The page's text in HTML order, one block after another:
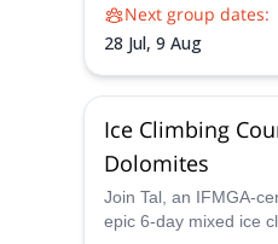
Next group dates:
28 Jul, 9 Aug
Ice Climbing
Dolomites
Join Tal, an IFMGA-
epic 6-day mixed ice